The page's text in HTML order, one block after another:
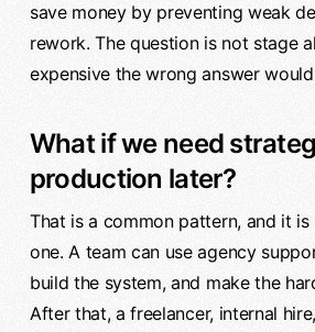
save money by preventing weak
rework. The question is not stage
expensive the wrong answer
What if we need
production later?
That is a common pattern, and it is
one. A team can use agency
build the system, and make the
After that, a freelancer, internal